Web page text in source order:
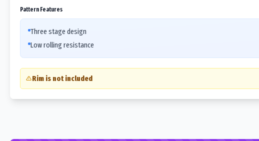
Pattern Features
Three stage design
Low rolling resistance
Rim is not included